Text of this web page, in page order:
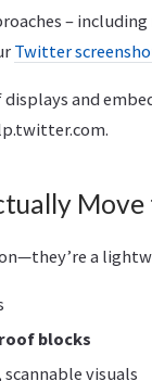
–
Twitter
and
Move
a
blocks
visuals